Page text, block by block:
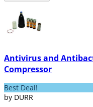
Antivirus and
Compressor
Best Deal!
by DURR